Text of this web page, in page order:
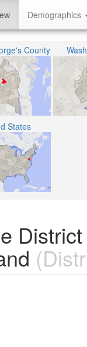
Demographics
County
States